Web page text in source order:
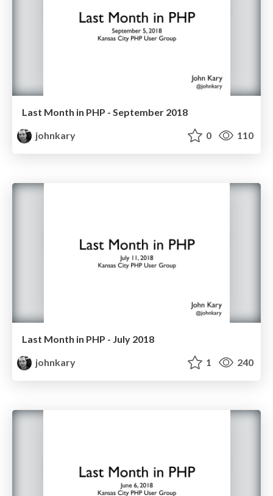
Last Month in PHP - September 2018
johnkary
0 110
Last Month in PHP - July 2018
johnkary
1 240